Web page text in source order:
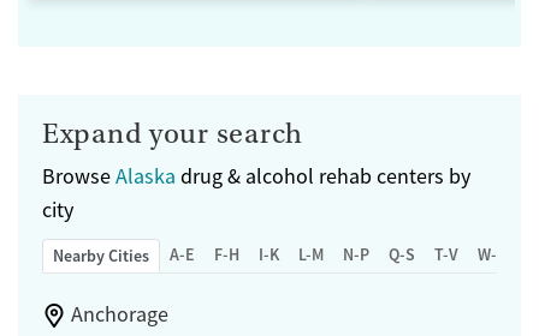
Expand your search
BrowseAlaska drug & alcohol rehab centers by
city
Nearby Cities A-E F-H I-K L-M N-P Q-S T-V W-Z
Anchorage